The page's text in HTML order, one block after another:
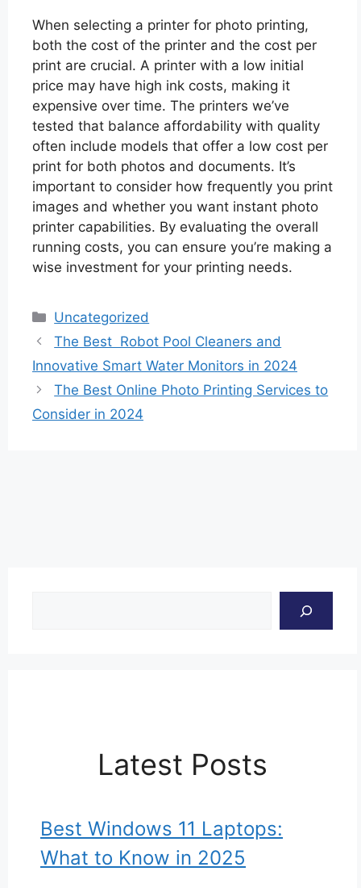
When selecting a printer for photo printing,
both the cost of the printer and the cost per
print are crucial. A printer with a low initial
price may have high ink costs, making it
expensive over time. The printers we’ve
tested that balance affordability with quality
often include models that offer a low cost per
print for both photos and documents. It’s
important to consider how frequently you print
images and whether you want instant photo
printer capabilities. By evaluating the overall
running costs, you can ensure you’re making a
wise investment for your printing needs.
Categories
Uncategorized
The Best Robot Pool Cleaners and
Innovative Smart Water Monitors in 2024
The Best Online Photo Printing Services to
Consider in 2024
Latest Posts
Best Windows 11 Laptops:
What to Know in 2025